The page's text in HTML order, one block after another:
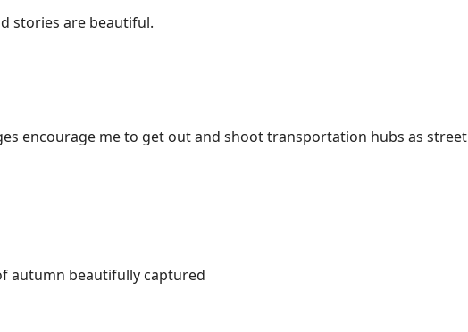
stories are beautiful.
encourage me to get out and shoot transportation hubs as street
autumn beautifully captured